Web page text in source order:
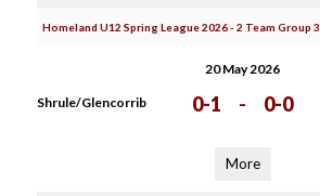
Homeland U12 Spring League 2026 - 2 Team Group 3
20 May 2026
Shrule/Glencorrib 0-1 - 0-0
More